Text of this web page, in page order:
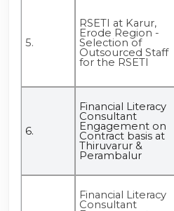
5.
RSETI at Karur,
Erode Region -
Selection of
Outsourced Staff
for the RSETI
6.
Financial Literacy
Consultant
Engagement on
Contract basis at
Thiruvarur &
Perambalur
Financial Literacy
Consultant